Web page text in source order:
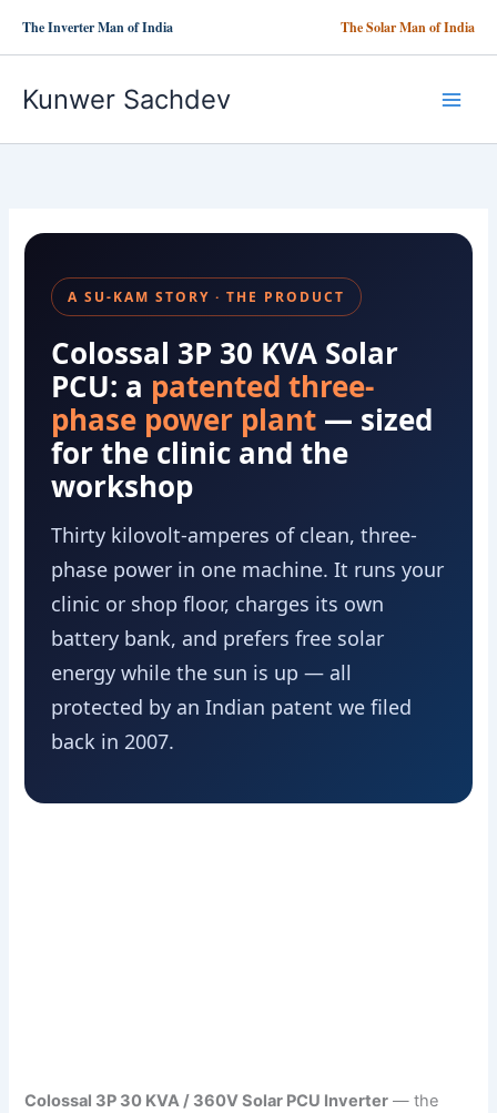
The Inverter Man of India The Solar Man of India
Kunwer Sachdev
A SU-KAM STORY · THE PRODUCT
Colossal 3P 30 KVA Solar
PCU: a patented three-
phase power plant — sized
for the clinic and the
workshop
Thirty kilovolt-amperes of clean, three-
phase power in one machine. It runs your
clinic or shop floor, charges its own
battery bank, and prefers free solar
energy while the sun is up — all
protected by an Indian patent we filed
back in 2007.
Colossal 3P 30 KVA / 360V Solar PCU Inverter — the